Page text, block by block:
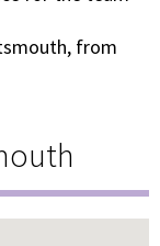
from